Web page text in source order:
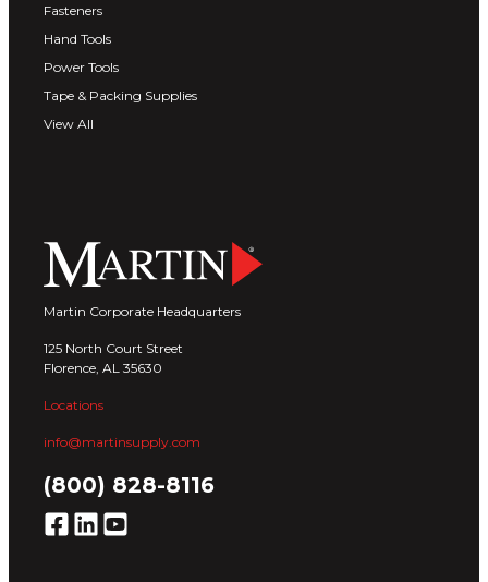
Fasteners
Hand Tools
Power Tools
Tape & Packing Supplies
View All
Martin Corporate Headquarters
125 North Court Street
Florence, AL 35630
Locations
info@martinsupply.com
(800) 828-8116